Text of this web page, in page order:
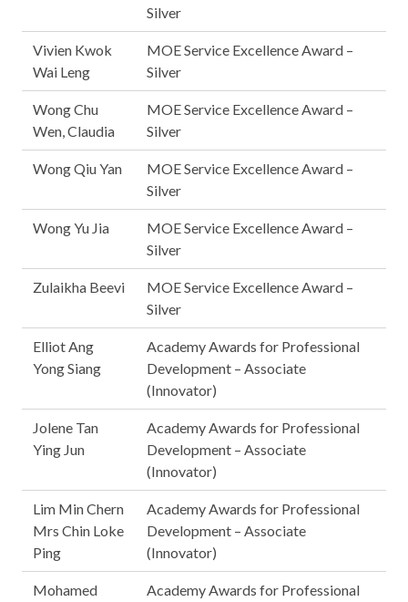
Silver
Vivien Kwok
Wai Leng
MOE Service Excellence Award –
Silver
Wong Chu
Wen, Claudia
MOE Service Excellence Award –
Silver
Wong Qiu Yan
MOE Service Excellence Award –
Silver
Wong Yu Jia
MOE Service Excellence Award –
Silver
Zulaikha Beevi
MOE Service Excellence Award –
Silver
Elliot Ang
Yong Siang
Academy Awards for Professional
Development – Associate
(Innovator)
Jolene Tan
Ying Jun
Academy Awards for Professional
Development – Associate
(Innovator)
Lim Min Chern
Mrs Chin Loke
Ping
Academy Awards for Professional
Development – Associate
(Innovator)
Mohamed
Academy Awards for Professional